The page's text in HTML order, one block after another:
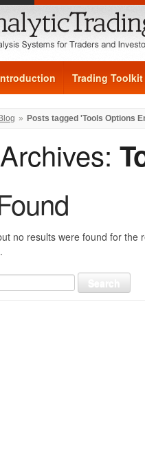
Trading Toolkit
Blog » Posts tagged 'Tools Options
no results were found for the